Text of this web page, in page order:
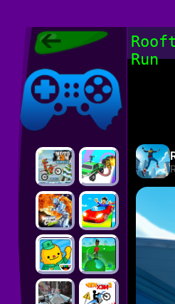
Friv 2022,
Friv4school
Games Online
Friv4school
Run